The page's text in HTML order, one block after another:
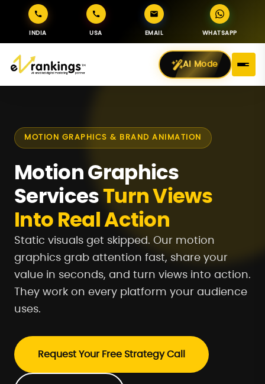
INDIA USA EMAIL WHATSAPP
AI Mode
MOTION GRAPHICS & BRAND ANIMATION
Motion Graphics
Services Turn Views
Into Real Action
Static visuals get skipped. Our motion
graphics grab attention fast, share your
value in seconds, and turn views into action.
They work on every platform your audience
uses.
Request Your Free Strategy Call